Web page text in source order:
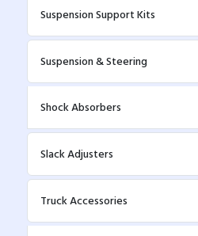
Suspension Support Kits
Suspension & Steering
Shock Absorbers
Slack Adjusters
Truck Accessories